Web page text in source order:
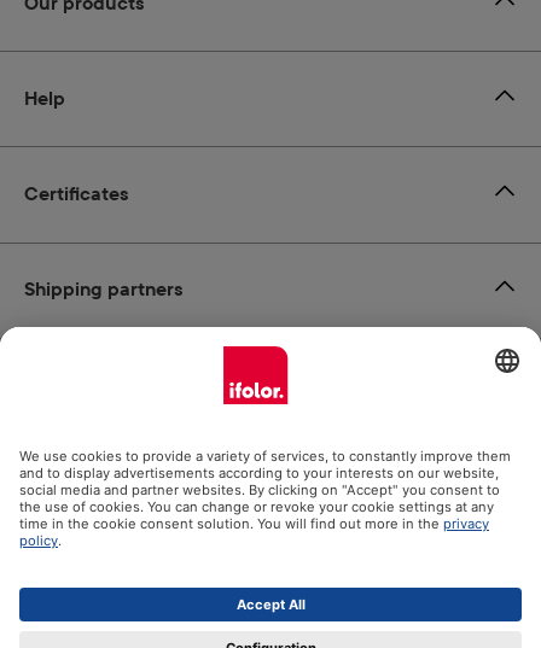
Certificates
Help
Social Media
Shipping partners
shipping costs
charges, if not stated otherwise.